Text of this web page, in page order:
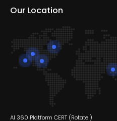
Our Location
AI 360 Platform CERT (Rotate )